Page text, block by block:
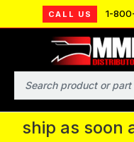
CALL US 1-
Search
MMD will be
IPMS National
continue to
ship as soon